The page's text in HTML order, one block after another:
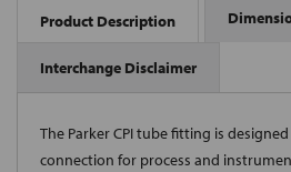
Interchange Disclaimer
Product Description
The Parker CPI tube fitting is
connection for process and